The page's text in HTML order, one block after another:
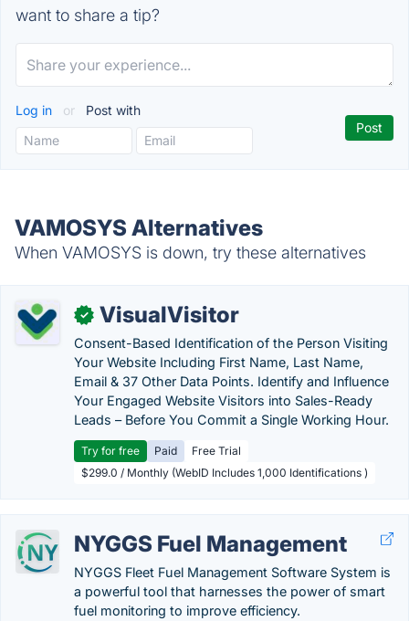
want to share a tip?
Log in or Post with
VAMOSYS Alternatives
When VAMOSYS is down, try these alternatives
✓ VisualVisitor
Consent-Based Identification of the Person Visiting
Your Website Including First Name, Last Name,
Email & 37 Other Data Points. Identify and Influence
Your Engaged Website Visitors into Sales-Ready
Leads – Before You Commit a Single Working Hour.
Try for free Paid
Free Trial
$299.0 / Monthly (WebID Includes 1,000 Identifications )
NYGGS Fuel Management
NYGGS Fleet Fuel Management Software System is
a powerful tool that harnesses the power of smart
fuel monitoring to improve efficiency.